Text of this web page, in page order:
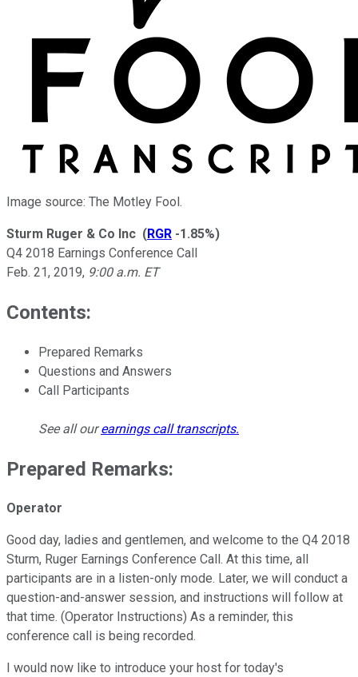
Image source: The Motley Fool.
Sturm Ruger & Co Inc (RGR -1.85%)
Q4 2018 Earnings Conference Call
Feb. 21, 2019, 9:00 a.m. ET
Contents:
Prepared Remarks
Questions and Answers
Call Participants
See all ourearnings call transcripts.
Prepared Remarks:
Operator
Good day, ladies and gentlemen, and welcome to the Q4 2018
Sturm, Ruger Earnings Conference Call. At this time, all
participants are in a listen-only mode. Later, we will conduct a
question-and-answer session, and instructions will follow at
that time. (Operator Instructions) As a reminder, this
conference call is being recorded.
I would now like to introduce your host for today's